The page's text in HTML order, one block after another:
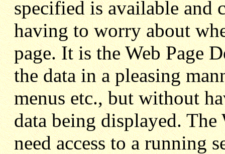
specified is available
having to worry about
page. It is the Web Page
the data in a pleasing
menus etc., but without
data being displayed. The
need access to a running